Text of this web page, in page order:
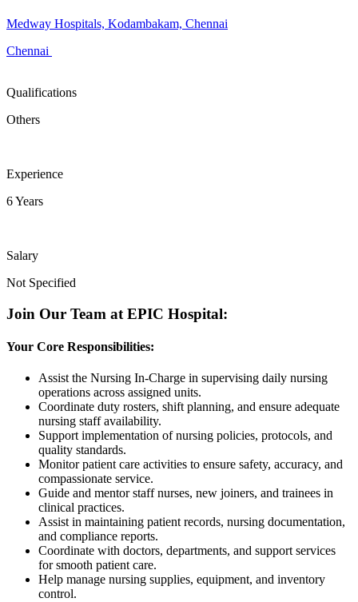
Medway Hospitals, Kodambakam, Chennai
Chennai
Qualifications
Others
Experience
6 Years
Salary
Not Specified
Join Our Team at EPIC Hospital:
Your Core Responsibilities:
Assist the Nursing In-Charge in supervising daily nursing
operations across assigned units.
Coordinate duty rosters, shift planning, and ensure adequate
nursing staff availability.
Support implementation of nursing policies, protocols, and
quality standards.
Monitor patient care activities to ensure safety, accuracy, and
compassionate service.
Guide and mentor staff nurses, new joiners, and trainees in
clinical practices.
Assist in maintaining patient records, nursing documentation,
and compliance reports.
Coordinate with doctors, departments, and support services
for smooth patient care.
Help manage nursing supplies, equipment, and inventory
control.